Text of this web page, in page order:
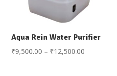
Aqua Rein Water Purifier
₹9,500.00 – ₹12,500.00